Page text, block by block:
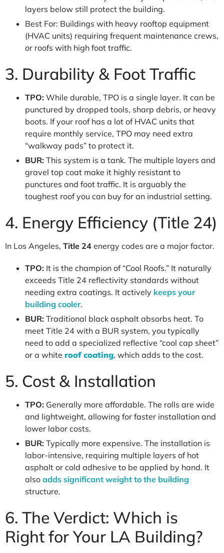
layers below still protect the building.
Best For: Buildings with heavy rooftop equipment
(HVAC units) requiring frequent maintenance crews,
or roofs with high foot traffic.
3. Durability & Foot Traffic
TPO: While durable, TPO is a single layer. It can be
punctured by dropped tools, sharp debris, or heavy
boots. If your roof has a lot of HVAC units that
require monthly service, TPO may need extra
“walkway pads” to protect it.
BUR: This system is a tank. The multiple layers and
gravel top coat make it highly resistant to
punctures and foot traffic. It is arguably the
toughest roof you can buy for an industrial setting.
4. Energy Efficiency (Title 24)
In Los Angeles, Title 24 energy codes are a major factor.
TPO: It is the champion of “Cool Roofs.” It naturally
exceeds Title 24 reflectivity standards without
needing extra coatings. It actively keeps your
building cooler.
BUR: Traditional black asphalt absorbs heat. To
meet Title 24 with a BUR system, you typically
need to add a specialized reflective “cool cap sheet”
or a white roof coating, which adds to the cost.
5. Cost & Installation
TPO: Generally more affordable. The rolls are wide
and lightweight, allowing for faster installation and
lower labor costs.
BUR: Typically more expensive. The installation is
labor-intensive, requiring multiple layers of hot
asphalt or cold adhesive to be applied by hand. It
also adds significant weight to the building
structure.
6. The Verdict: Which is
Right for Your LA Building?